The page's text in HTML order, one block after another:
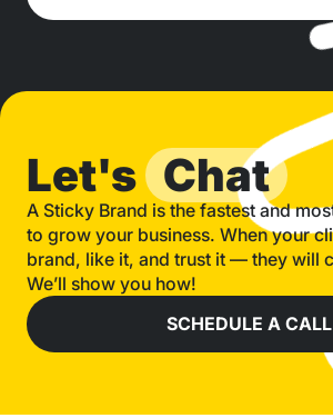
Let's Chat
A Sticky Brand is the fastest and
to grow your business. When your
brand, like it, and trust it — they will
We’ll show you how!
SCHEDULE A CALL